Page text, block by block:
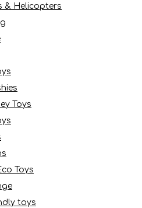
& Helicopters
Toys
Toys
toys